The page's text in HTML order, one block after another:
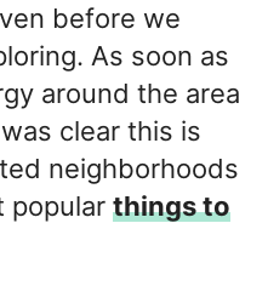
before we
As soon as
around the area
clear this is
neighborhoods
popularthings to